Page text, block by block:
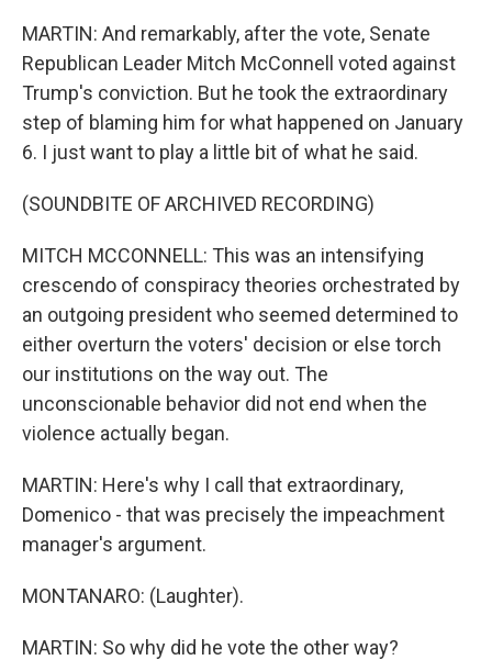
MARTIN: And remarkably, after the vote, Senate
Republican Leader Mitch McConnell voted against
Trump's conviction. But he took the extraordinary
step of blaming him for what happened on January
6. I just want to play a little bit of what he said.
(SOUNDBITE OF ARCHIVED RECORDING)
MITCH MCCONNELL: This was an intensifying
crescendo of conspiracy theories orchestrated by
an outgoing president who seemed determined to
either overturn the voters' decision or else torch
our institutions on the way out. The
unconscionable behavior did not end when the
violence actually began.
MARTIN: Here's why I call that extraordinary,
Domenico - that was precisely the impeachment
manager's argument.
MONTANARO: (Laughter).
MARTIN: So why did he vote the other way?